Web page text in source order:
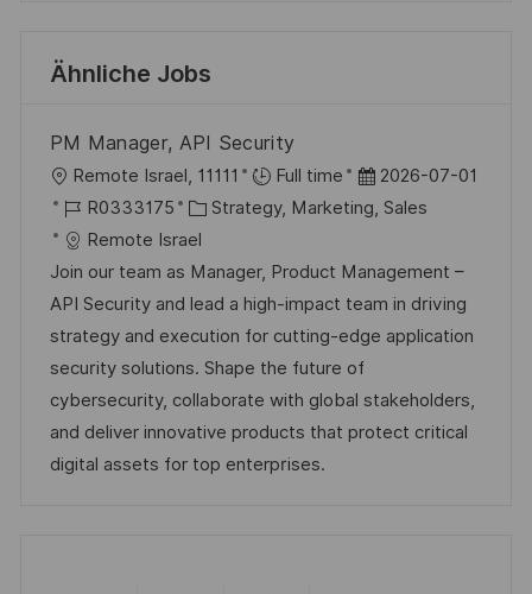
Ähnliche Jobs
PM Manager, API Security
O
r
t
Remote Israel, 11111 Full time
D
a
u
m
d
e
r
V
2026-07-01
J
o
b
-
I
D
R0333175
K
a
t
e
g
o
r
i
e
Strategy, Marketing, Sales
Remote Israel
Join our team as Manager, Product Management –
API Security and lead a high-impact team in driving
strategy and execution for cutting-edge application
security solutions. Shape the future of
cybersecurity, collaborate with global stakeholders,
and deliver innovative products that protect critical
digital assets for top enterprises.